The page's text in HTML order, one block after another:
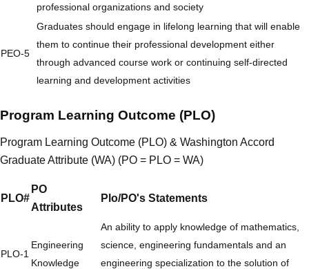
professional organizations and society
PEO-5
Graduates should engage in lifelong learning that will enable
them to continue their professional development either
through advanced course work or continuing self-directed
learning and development activities
Program Learning Outcome (PLO)
Program Learning Outcome (PLO) & Washington Accord
Graduate Attribute (WA) (PO = PLO = WA)
PLO#
PO
Attributes
Plo/PO's Statements
PLO-1
Engineering
Knowledge
An ability to apply knowledge of mathematics,
science, engineering fundamentals and an
engineering specialization to the solution of